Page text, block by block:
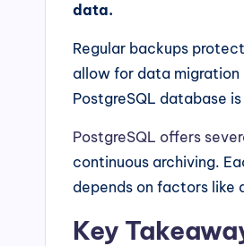
data.
Regular backups
allow for data migration
PostgreSQL database
PostgreSQL offers
continuous archiving.
depends on factors like
Key